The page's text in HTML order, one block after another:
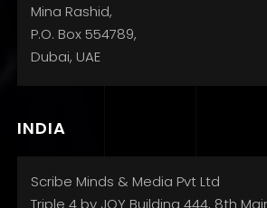
Mina Rashid,
P.O. Box 554789,
Dubai, UAE
INDIA
Scribe Minds & Media Pvt Ltd
Triple 4 by JOY Building 444, 8th